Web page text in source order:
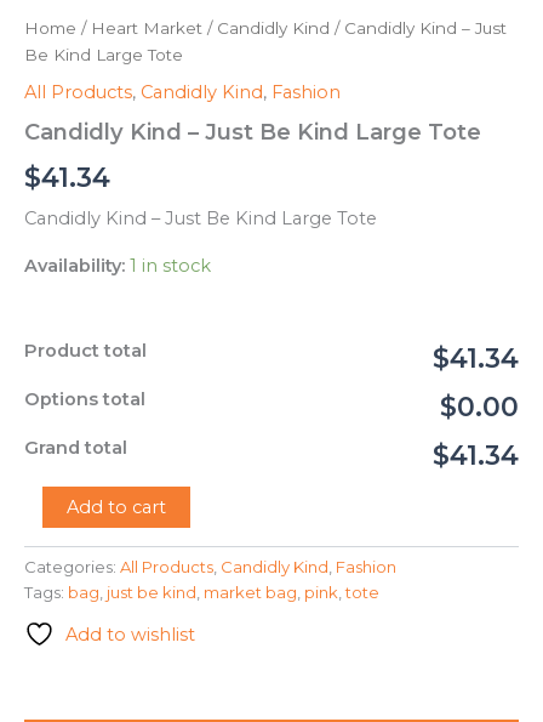
Home / Heart Market / Candidly Kind / Candidly Kind – Just
Be Kind Large Tote
All Products, Candidly Kind, Fashion
Candidly Kind – Just Be Kind Large Tote
$41.34
Candidly Kind – Just Be Kind Large Tote
Availability: 1 in stock
Product total $41.34
Options total $0.00
Grand total $41.34
Candidly
-
Just
Be
Kind
Large
Add to cart
Categories: All Products, Candidly Kind, Fashion
Tags: bag, just be kind, market bag, pink,tote
Add to wishlist